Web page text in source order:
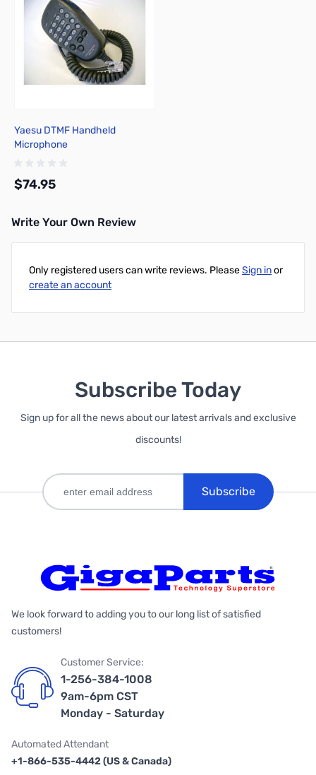
Yaesu DTMF Handheld
Microphone
$74.95
Write Your Own Review
Only registered users can write reviews. PleaseSign inor
create an account
Subscribe Today
Sign up for all the news about our latest arrivals and exclusive
discounts!
Subscribe
We look forward to adding you to our long list of satisfied
customers!
Customer Service:
1-256-384-1008
9am-6pm CST
Monday - Saturday
Automated Attendant
+1-866-535-4442 (US & Canada)